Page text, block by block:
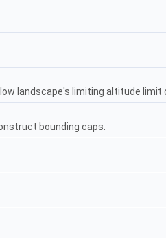
landscape's limiting altitude limit
bounding caps.